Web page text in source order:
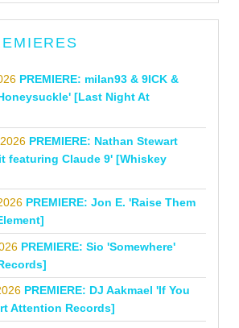
PREMIERE: milan93 & 9ICK &
[Last Night At
PREMIERE: Nathan Stewart
featuring Claude 9' [Whiskey
PREMIERE: Jon E. 'Raise Them
PREMIERE: Sio 'Somewhere'
PREMIERE: DJ Aakmael 'If You
Attention Records]